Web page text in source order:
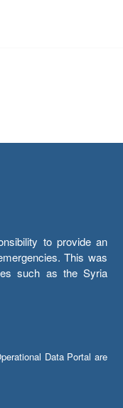
to provide an
This was
such as the Syria
Data Portal are